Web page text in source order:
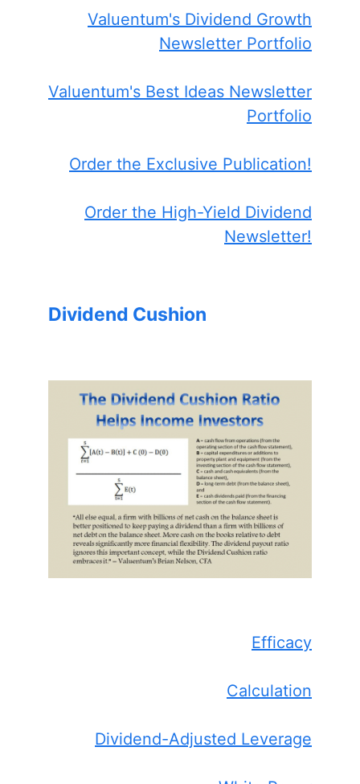
Valuentum's Dividend Growth
Newsletter Portfolio
Valuentum's Best Ideas Newsletter
Portfolio
Order the Exclusive Publication!
Order the High-Yield Dividend
Newsletter!
Dividend Cushion
Efficacy
Calculation
Dividend-Adjusted Leverage